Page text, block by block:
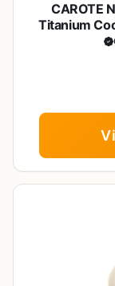
CAROTE
Titanium
Sets, Pot